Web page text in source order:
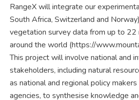
RangeX will integrate our
South Africa, Switzerland and
vegetation survey data from up to 22
around the world (https://
This project will involve national and
stakeholders, including natural
as national and regional policy
agencies, to synthesise knowledge